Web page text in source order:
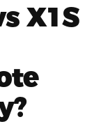
X1S